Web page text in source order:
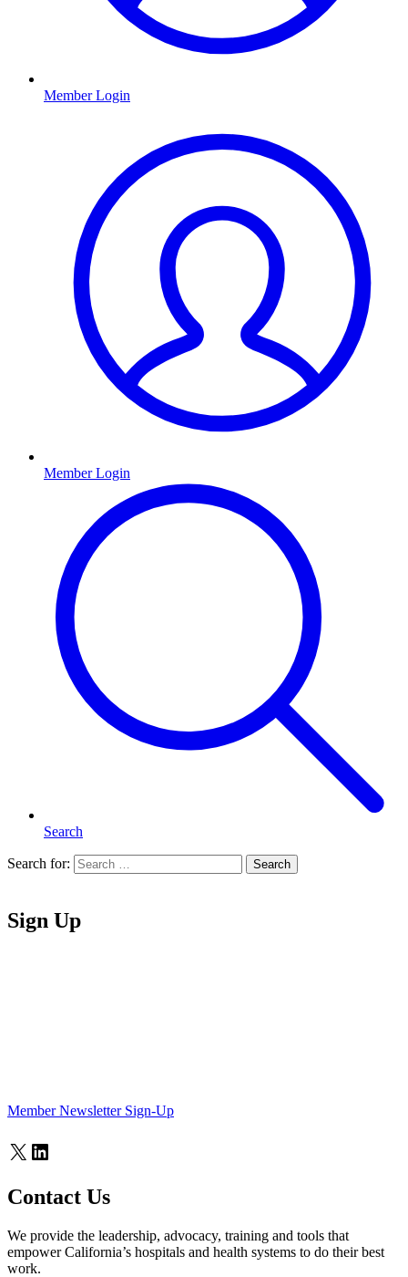
Member Login
Member Login
Search
Search for: Search
Sign Up
Member Newsletter Sign-Up
X LinkedIn
Contact Us
We provide the leadership, advocacy, training and tools that
empower California’s hospitals and health systems to do their best
work.